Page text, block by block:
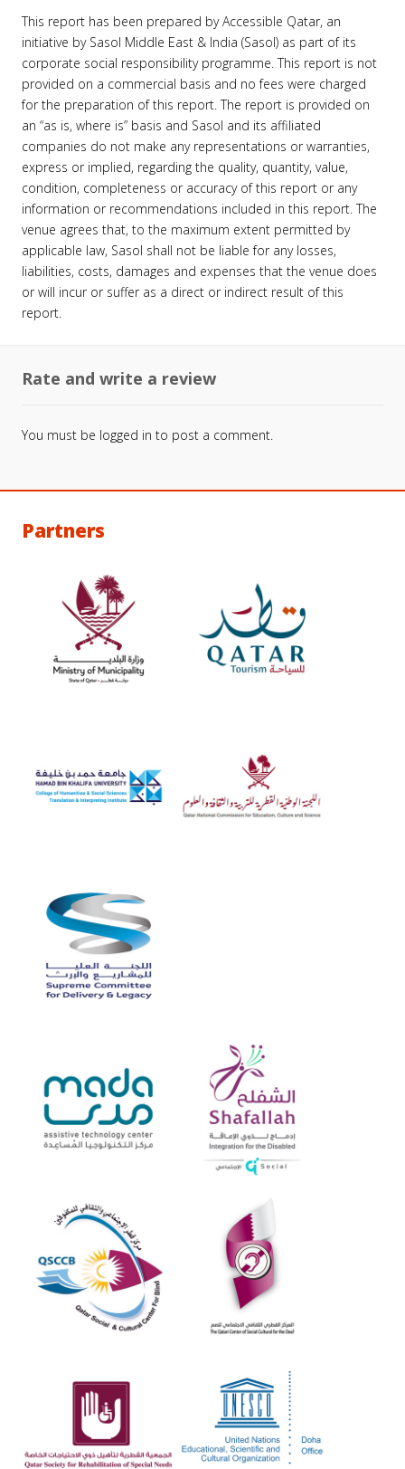
This report has been prepared by Accessible Qatar, an
initiative by Sasol Middle East & India (Sasol) as part of its
corporate social responsibility programme. This report is not
provided on a commercial basis and no fees were charged
for the preparation of this report. The report is provided on
an “as is, where is” basis and Sasol and its affiliated
companies do not make any representations or warranties,
express or implied, regarding the quality, quantity, value,
condition, completeness or accuracy of this report or any
information or recommendations included in this report. The
venue agrees that, to the maximum extent permitted by
applicable law, Sasol shall not be liable for any losses,
liabilities, costs, damages and expenses that the venue does
or will incur or suffer as a direct or indirect result of this
report.
Rate and write a review
You must be logged in to post a comment.
Partners